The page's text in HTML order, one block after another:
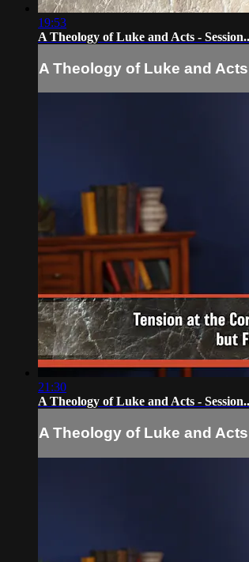
19:53
A Theology of Luke and Acts -
A Theology of Luke and
21:30
A Theology of Luke and Acts -
A Theology of Luke and